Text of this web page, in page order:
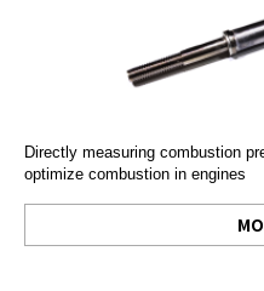
Directly measuring combustion
optimize combustion in engines